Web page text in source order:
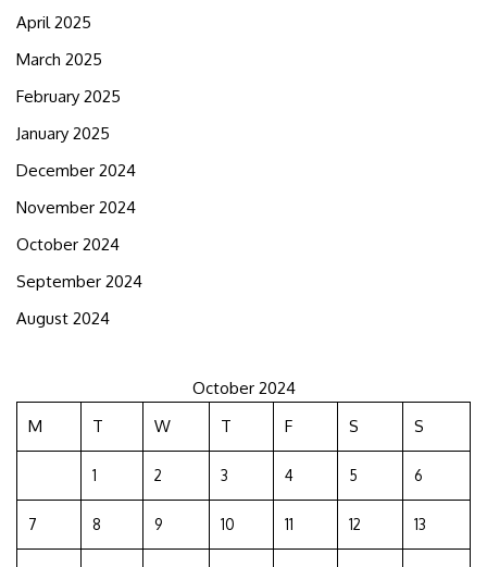
April 2025
March 2025
February 2025
January 2025
December 2024
November 2024
October 2024
September 2024
August 2024
October 2024
M
T W T F S S
1 2 3 4 5 6
7 8 9 10 11 12 13